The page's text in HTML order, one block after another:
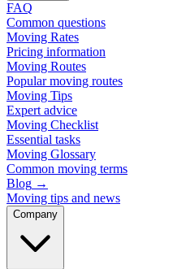
FAQ
Common questions
Moving Rates
Pricing information
Moving Routes
Popular moving routes
Moving Tips
Expert advice
Moving Checklist
Essential tasks
Moving Glossary
Common moving terms
Blog →
Moving tips and news
Company